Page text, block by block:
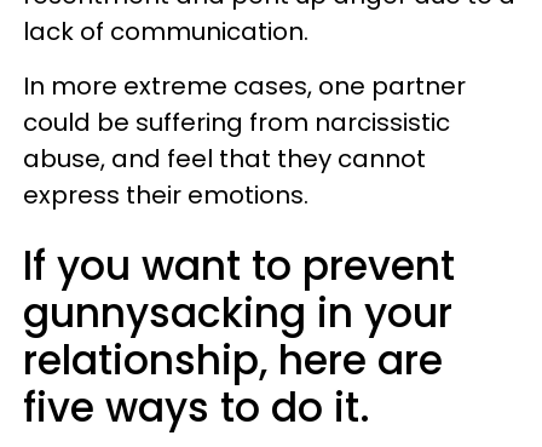
lack of communication.
In more extreme cases, one partner
could be suffering from narcissistic
abuse, and feel that they cannot
express their emotions.
If you want to prevent
gunnysacking in your
relationship, here are
five ways to do it.